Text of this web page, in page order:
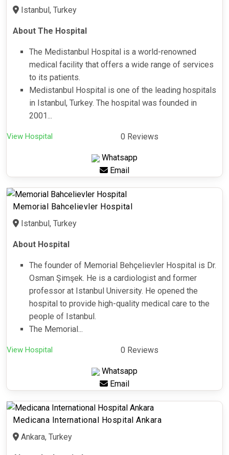
Istanbul, Turkey
About The Hospital
The Medistanbul Hospital is a world-renowned
medical facility that offers a wide range of services
to its patients.
Medistanbul Hospital is one of the leading hospitals
in Istanbul, Turkey. The hospital was founded in
2001...
View Hospital 0 Reviews
Whatsapp
Email
Memorial Bahcelievler Hospital
Istanbul, Turkey
About Hospital
The founder of Memorial Behçelievler Hospital is Dr.
Osman Şimşek. He is a cardiologist and former
professor at Istanbul University. He opened the
hospital to provide high-quality medical care to the
people of Istanbul.
The Memorial...
View Hospital 0 Reviews
Whatsapp
Email
Medicana International Hospital Ankara
Ankara, Turkey